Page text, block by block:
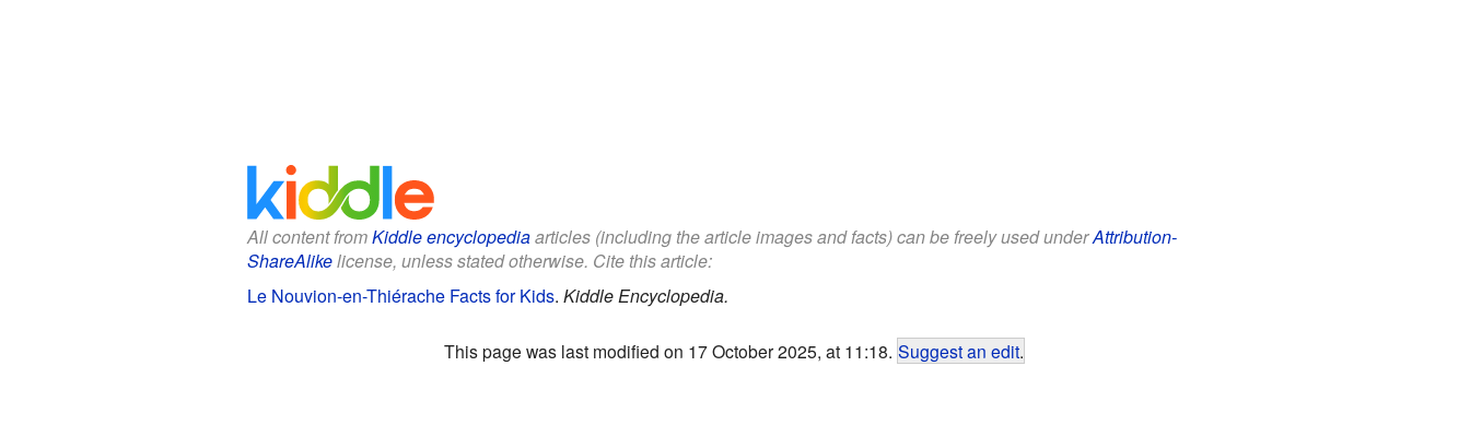
All content fromKiddle encyclopediaarticles (including the article images and facts) can be freely used underAttribution-
ShareAlikelicense, unless stated otherwise. Cite this article:
Le Nouvion-en-Thiérache Facts for Kids. Kiddle Encyclopedia.
This page was last modified on 17 October 2025, at 11:18. Suggest an edit.